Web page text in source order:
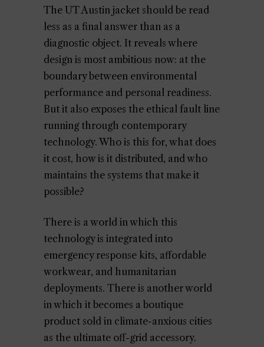
The UT Austin jacket should be read
less as a final answer than as a
diagnostic object. It reveals where
design is most ambitious now: at the
boundary between environmental
performance and personal readiness.
But it also exposes the ethical fault line
running through contemporary
technology. Who is this for, what does
it cost, how is it distributed, and who
maintains the systems that make it
possible?
There is a world in which this
technology is integrated into
emergency response kits, affordable
workwear, and humanitarian
deployments. There is another world
in which it becomes a boutique
product sold in climate-anxious cities
as the ultimate off-grid accessory.